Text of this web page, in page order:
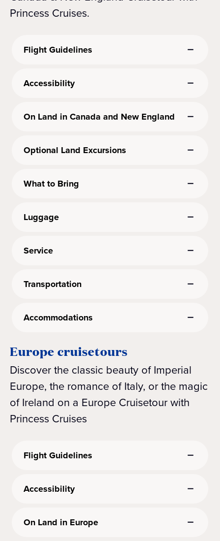
Princess Cruises.
Flight Guidelines
Accessibility
On Land in Canada and New England
Optional Land Excursions
What to Bring
Luggage
Service
Transportation
Accommodations
Europe cruisetours
Discover the classic beauty of Imperial
Europe, the romance of Italy, or the magic
of Ireland on a Europe Cruisetour with
Princess Cruises
Flight Guidelines
Accessibility
On Land in Europe